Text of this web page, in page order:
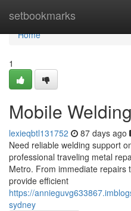
setbookmarks
Home
Home
1
Mobile
lexieqbtl131752 87 days ago
Need reliable welding support
professional traveling metal
Metro. From immediate repairs
provide efficient
https://
sydney